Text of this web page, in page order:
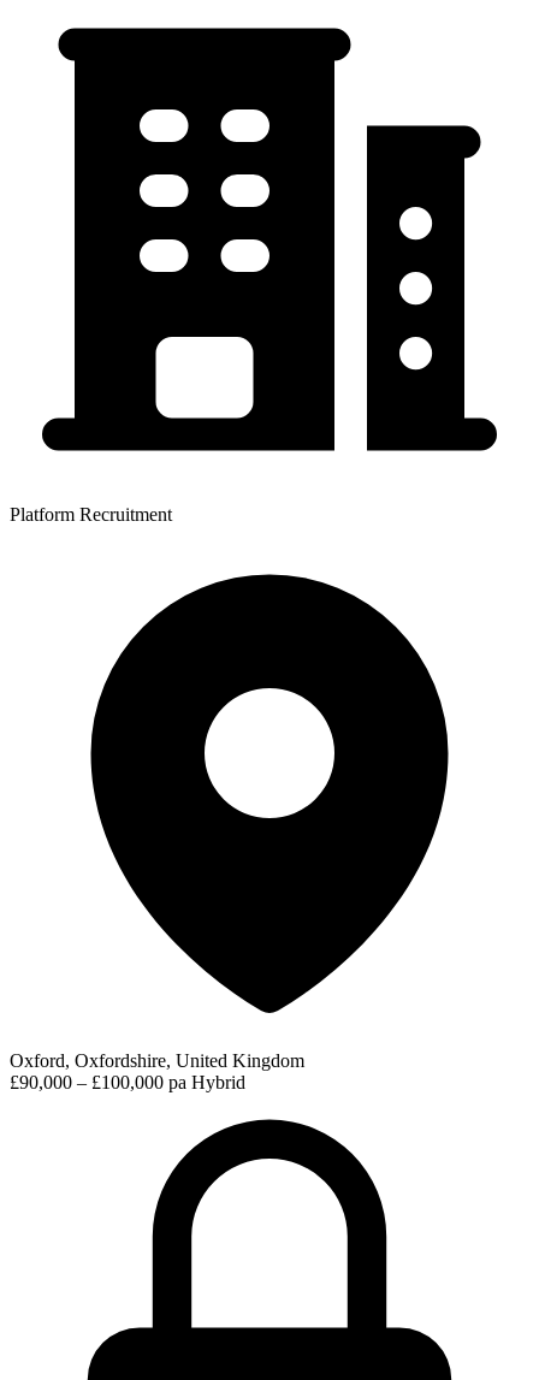
Platform Recruitment
Oxford, Oxfordshire, United Kingdom
£90,000 – £100,000 pa Hybrid